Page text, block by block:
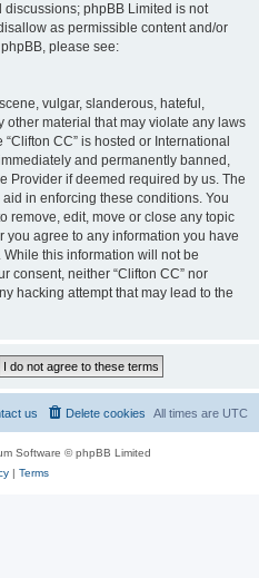
phpBB Limited is not
as permissible content and/or
please see:
vulgar, slanderous, hateful,
material that may violate any laws
CC” is hosted or International
and permanently banned,
Provider if deemed required by us. The
in enforcing these conditions. You
remove, edit, move or close any topic
you agree to any information you have
this information will not be
consent, neither “Clifton CC” nor
hacking attempt that may lead to the
All times are UTC
Delete cookies
us
Software © phpBB Limited
| Terms